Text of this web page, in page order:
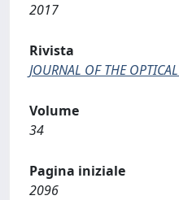
2017
Rivista
JOURNAL OF THE
Volume
34
Pagina iniziale
2096